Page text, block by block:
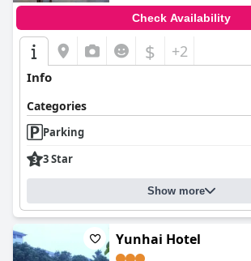
Check Availability
$ +2
Info
Categories
Parking
3 Star
Show more
Yunhai Hotel